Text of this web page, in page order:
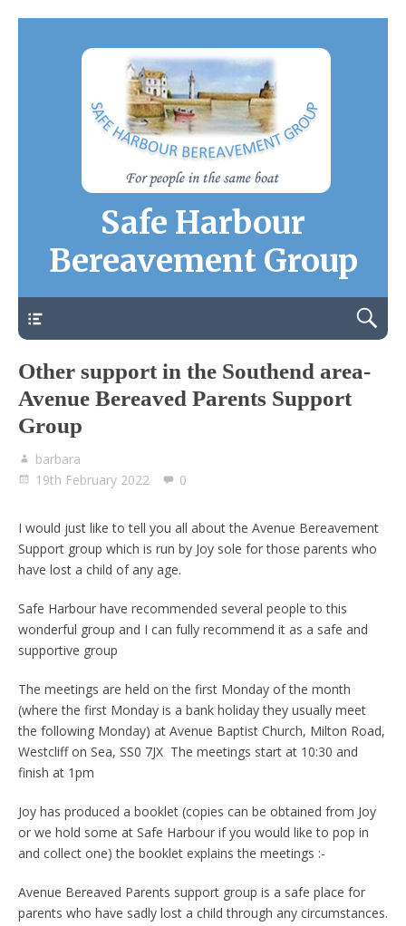
Safe Harbour
Bereavement Group
Other support in the Southend area-
Avenue Bereaved Parents Support
Group
barbara
19th February 2022
0
I would just like to tell you all about the Avenue Bereavement
Support group which is run by Joy sole for those parents who
have lost a child of any age.
Safe Harbour have recommended several people to this
wonderful group and I can fully recommend it as a safe and
supportive group
The meetings are held on the first Monday of the month
(where the first Monday is a bank holiday they usually meet
the following Monday) at Avenue Baptist Church, Milton Road,
Westcliff on Sea, SS0 7JX The meetings start at 10:30 and
finish at 1pm
Joy has produced a booklet (copies can be obtained from Joy
or we hold some at Safe Harbour if you would like to pop in
and collect one) the booklet explains the meetings :-
Avenue Bereaved Parents support group is a safe place for
parents who have sadly lost a child through any circumstances.